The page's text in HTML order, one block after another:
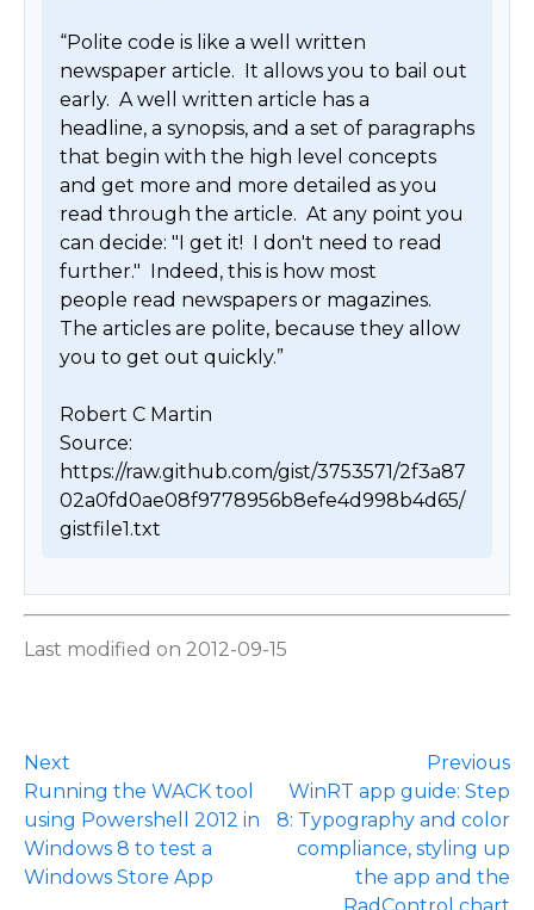
“Polite code is like a well written
newspaper article.  It allows you to bail out
early.  A well written article has a
headline, a synopsis, and a set of paragraphs
that begin with the high level concepts
and get more and more detailed as you
read through the article.  At any point you
can decide: "I get it!  I don't need to read
further."  Indeed, this is how most
people read newspapers or magazines.
The articles are polite, because they allow
you to get out quickly.”
Robert C Martin
Source:
https://raw.github.com/gist/3753571/2f3a87
02a0fd0ae08f9778956b8efe4d998b4d65/
gistfile1.txt
Last modified on 2012-09-15
Next
Running the WACK tool
using Powershell 2012 in
Windows 8 to test a
Windows Store App
Previous
WinRT app guide: Step
8: Typography and color
compliance, styling up
the app and the
RadControl chart